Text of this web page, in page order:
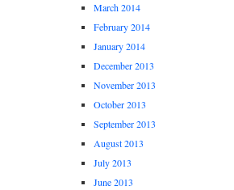
March 2014
February 2014
January 2014
December 2013
November 2013
October 2013
September 2013
August 2013
July 2013
June 2013